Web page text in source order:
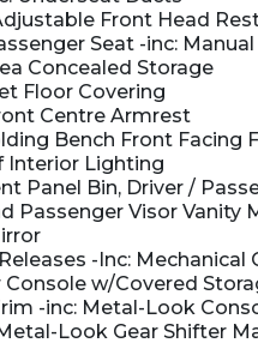
Front Head
Seat -inc:
Concealed Storage
Floor Covering
Centre Armrest
Bench Front Facing
Interior Lighting
Panel Bin, Driver /
Passenger Visor
-Inc: Mechanical
Console w/Covered
-inc: Metal-Look
Look Gear Shifter